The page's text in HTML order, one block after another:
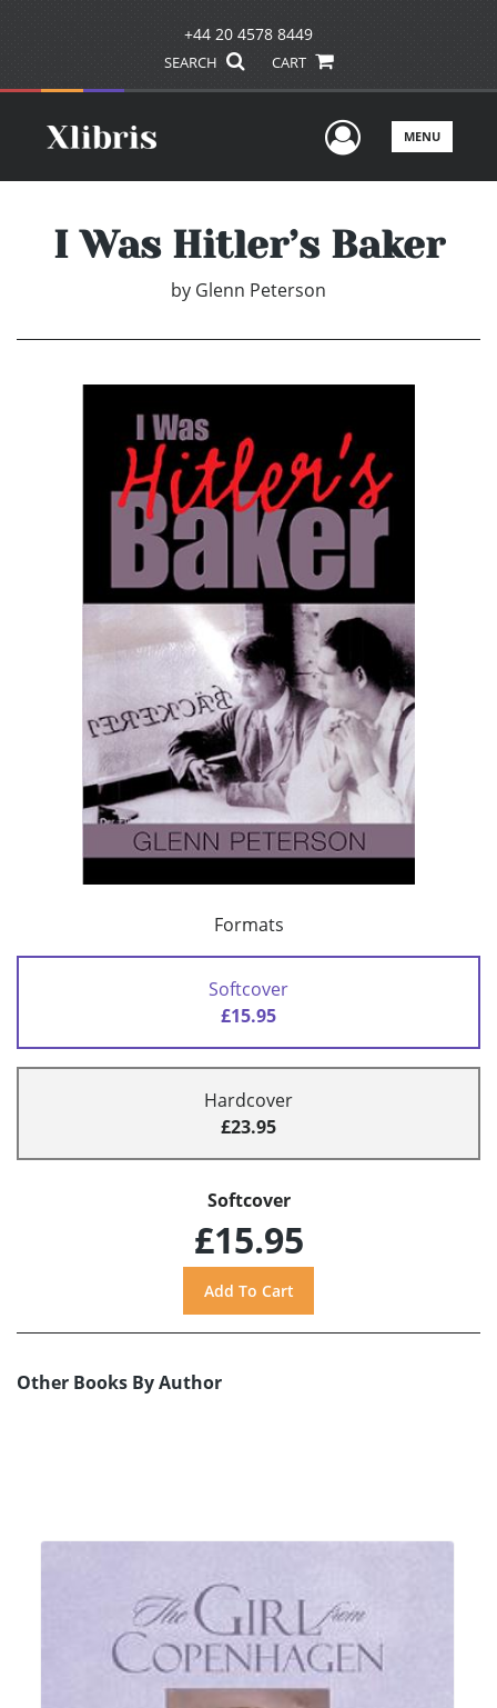
+44 20 4578 8449
SEARCH CART
UserMENU
I Was Hitler’s Baker
by Glenn Peterson
Formats
Softcover
£15.95
Hardcover
£23.95
Softcover
£15.95
Other Books By Author